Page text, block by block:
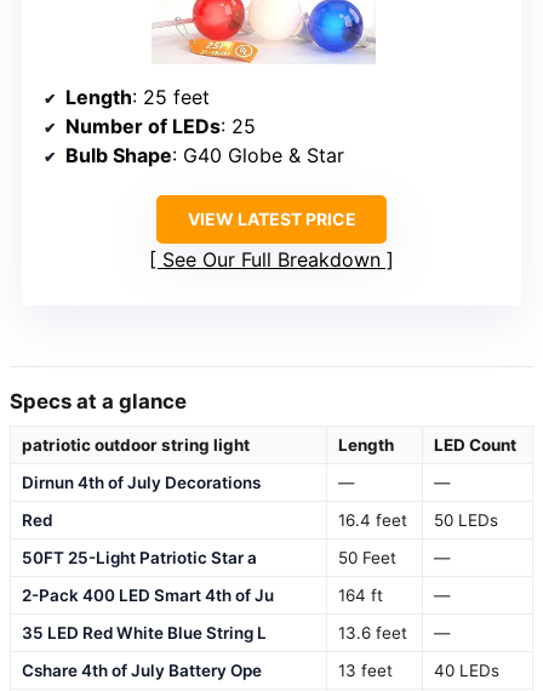
Length: 25 feet
Number of LEDs: 25
Bulb Shape: G40 Globe & Star
VIEW LATEST PRICE
See Our Full Breakdown
Specs at a glance
patriotic outdoor string light Length
LED Count
Dirnun 4th of July Decorations
—
—
Red
16.4 feet
50 LEDs
50FT 25-Light Patriotic Star a
50 Feet
—
2-Pack 400 LED Smart 4th of Ju
164 ft
—
35 LED Red White Blue String L
13.6 feet
—
Cshare 4th of July Battery Ope
13 feet
40 LEDs